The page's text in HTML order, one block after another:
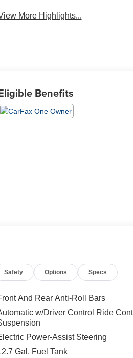
More Highlights...
Benefits
Safety Options Specs
And Rear Anti-Roll Bars
w/Driver Control Ride
Power-Assist Steering
Gal. Fuel Tank